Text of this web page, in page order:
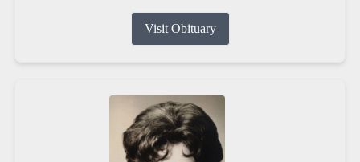
Visit Obituary